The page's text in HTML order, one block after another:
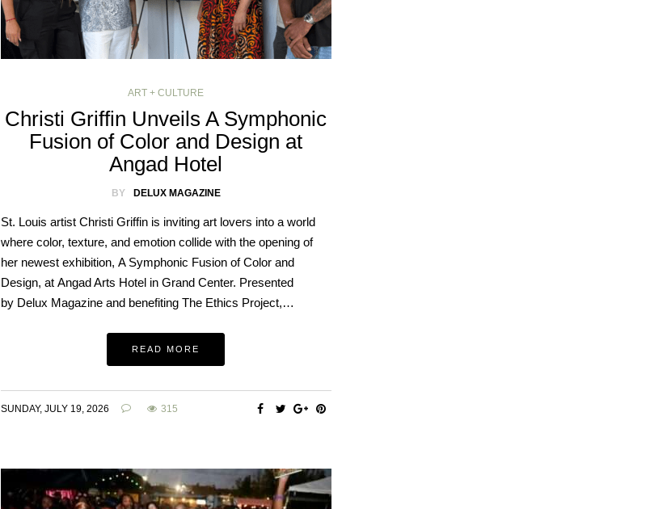
ART + CULTURE
Christi Griffin Unveils A Symphonic
Fusion of Color and Design at
Angad Hotel
BY DELUX MAGAZINE
St. Louis artist Christi Griffin is inviting art lovers into a world
where color, texture, and emotion collide with the opening of
her newest exhibition, A Symphonic Fusion of Color and
Design, at Angad Arts Hotel in Grand Center. Presented
by Delux Magazine and benefiting The Ethics Project,…
READ MORE
SUNDAY, JULY 19, 2026 315